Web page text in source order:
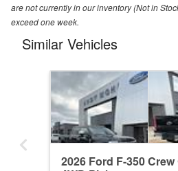
are not currently in our inventory (Not in
exceed one week.
Similar Vehicles
2026 Ford F-350